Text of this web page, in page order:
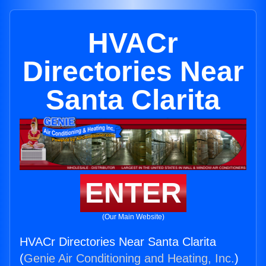
HVACr
Directories Near
Santa Clarita
ENTER
(Our Main Website)
HVACr Directories Near Santa Clarita
(Genie Air Conditioning and Heating, Inc.)